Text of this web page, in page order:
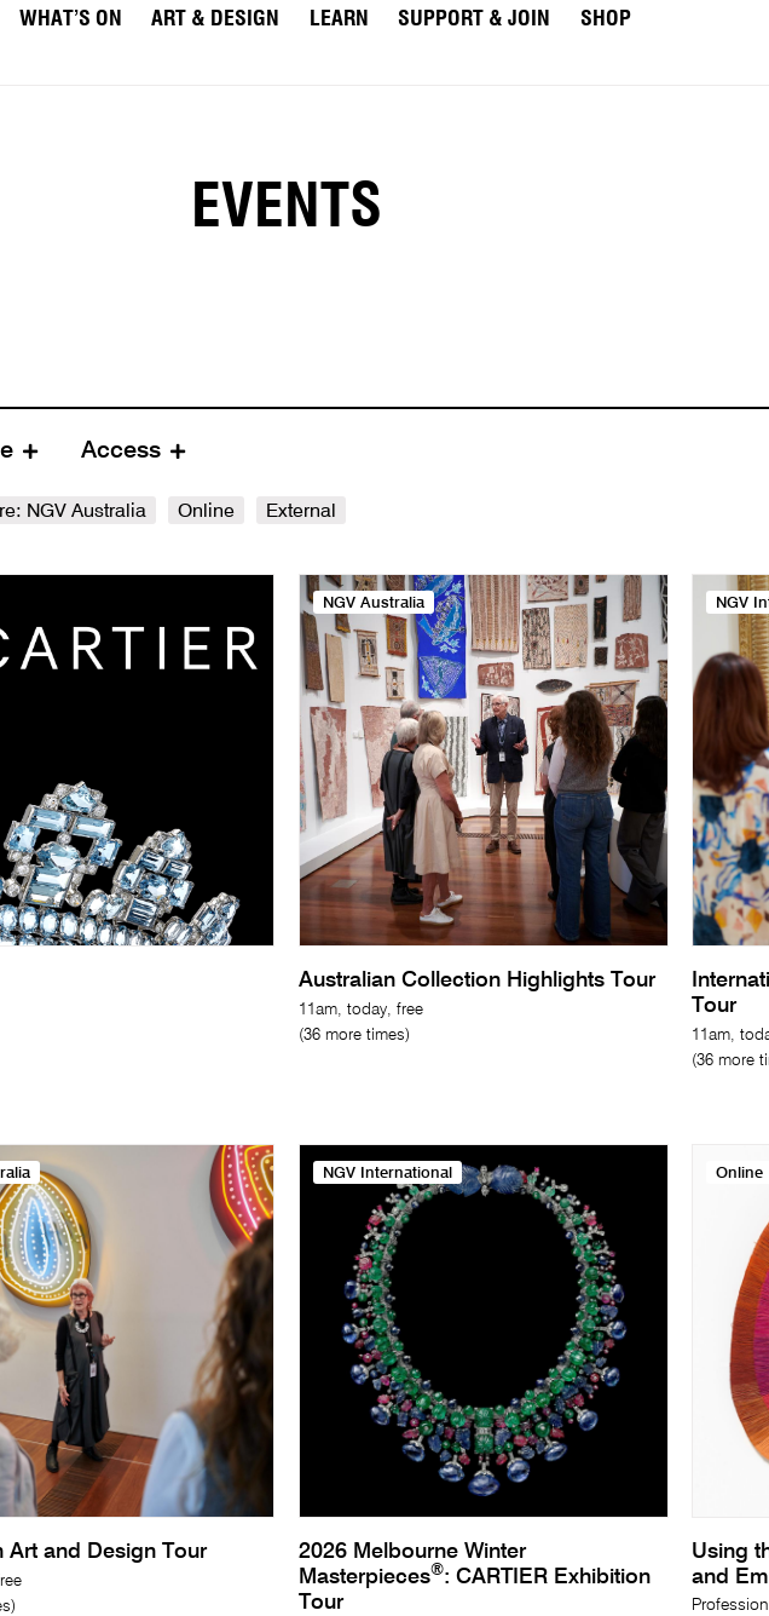
WHAT’S ON ART & DESIGN LEARN SUPPORT & JOIN
SHOP
EVENTS
NGV Australia Online External
Access
NGV Australia
Australian Collection Highlights Tour
11am, today, free
(36 more times)
NGV
Tour
11am,
(36 more
Art and Design Tour
NGV International
2026 Melbourne Winter
Masterpieces®: CARTIER Exhibition
Tour
Online
Using
and